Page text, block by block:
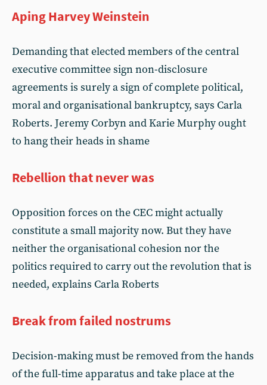
Aping Harvey Weinstein
Demanding that elected members of the central
executive committee sign non-disclosure
agreements is surely a sign of complete political,
moral and organisational bankruptcy, says Carla
Roberts. Jeremy Corbyn and Karie Murphy ought
to hang their heads in shame
Rebellion that never was
Opposition forces on the CEC might actually
constitute a small majority now. But they have
neither the organisational cohesion nor the
politics required to carry out the revolution that is
needed, explains Carla Roberts
Break from failed nostrums
Decision-making must be removed from the hands
of the full-time apparatus and take place at the